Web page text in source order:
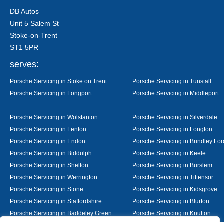
DB Autos
Unit 5 Salem St
Stoke-on-Trent
ST1 5PR
serves:
Porsche Servicing in Stoke on Trent
Porsche Servicing in Tunstall
Porsche Servicing in Longport
Porsche Servicing in Middleport
Porsche Servicing in Wolstanton
Porsche Servicing in Silverdale
Porsche Servicing in Fenton
Porsche Servicing in Longton
Porsche Servicing in Endon
Porsche Servicing in Brindley
Porsche Servicing in Biddulph
Porsche Servicing in Keele
Porsche Servicing in Shelton
Porsche Servicing in Burslem
Porsche Servicing in Werrington
Porsche Servicing in Tittensor
Porsche Servicing in Stone
Porsche Servicing in Kidsgrove
Porsche Servicing in Staffordshire
Porsche Servicing in Blurton
Porsche Servicing in Baddeley Green
Porsche Servicing in Knutton